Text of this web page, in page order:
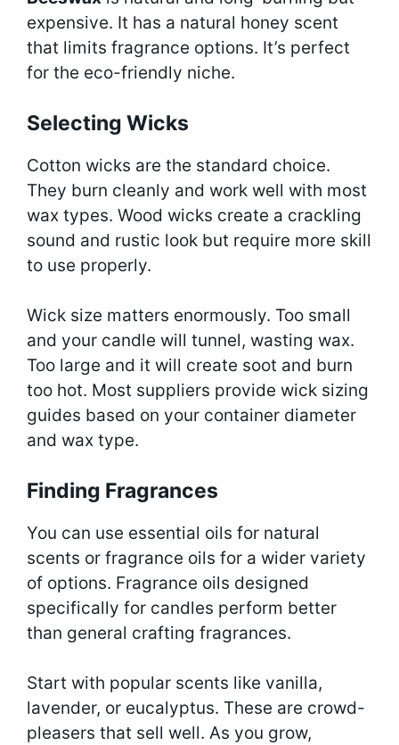
expensive. It has a natural honey scent
that limits fragrance options. It’s perfect
for the eco-friendly niche.
Selecting Wicks
Cotton wicks are the standard choice.
They burn cleanly and work well with most
wax types. Wood wicks create a crackling
sound and rustic look but require more skill
to use properly.
Wick size matters enormously. Too small
and your candle will tunnel, wasting wax.
Too large and it will create soot and burn
too hot. Most suppliers provide wick sizing
guides based on your container diameter
and wax type.
Finding Fragrances
You can use essential oils for natural
scents or fragrance oils for a wider variety
of options. Fragrance oils designed
specifically for candles perform better
than general crafting fragrances.
Start with popular scents like vanilla,
lavender, or eucalyptus. These are crowd-
pleasers that sell well. As you grow,